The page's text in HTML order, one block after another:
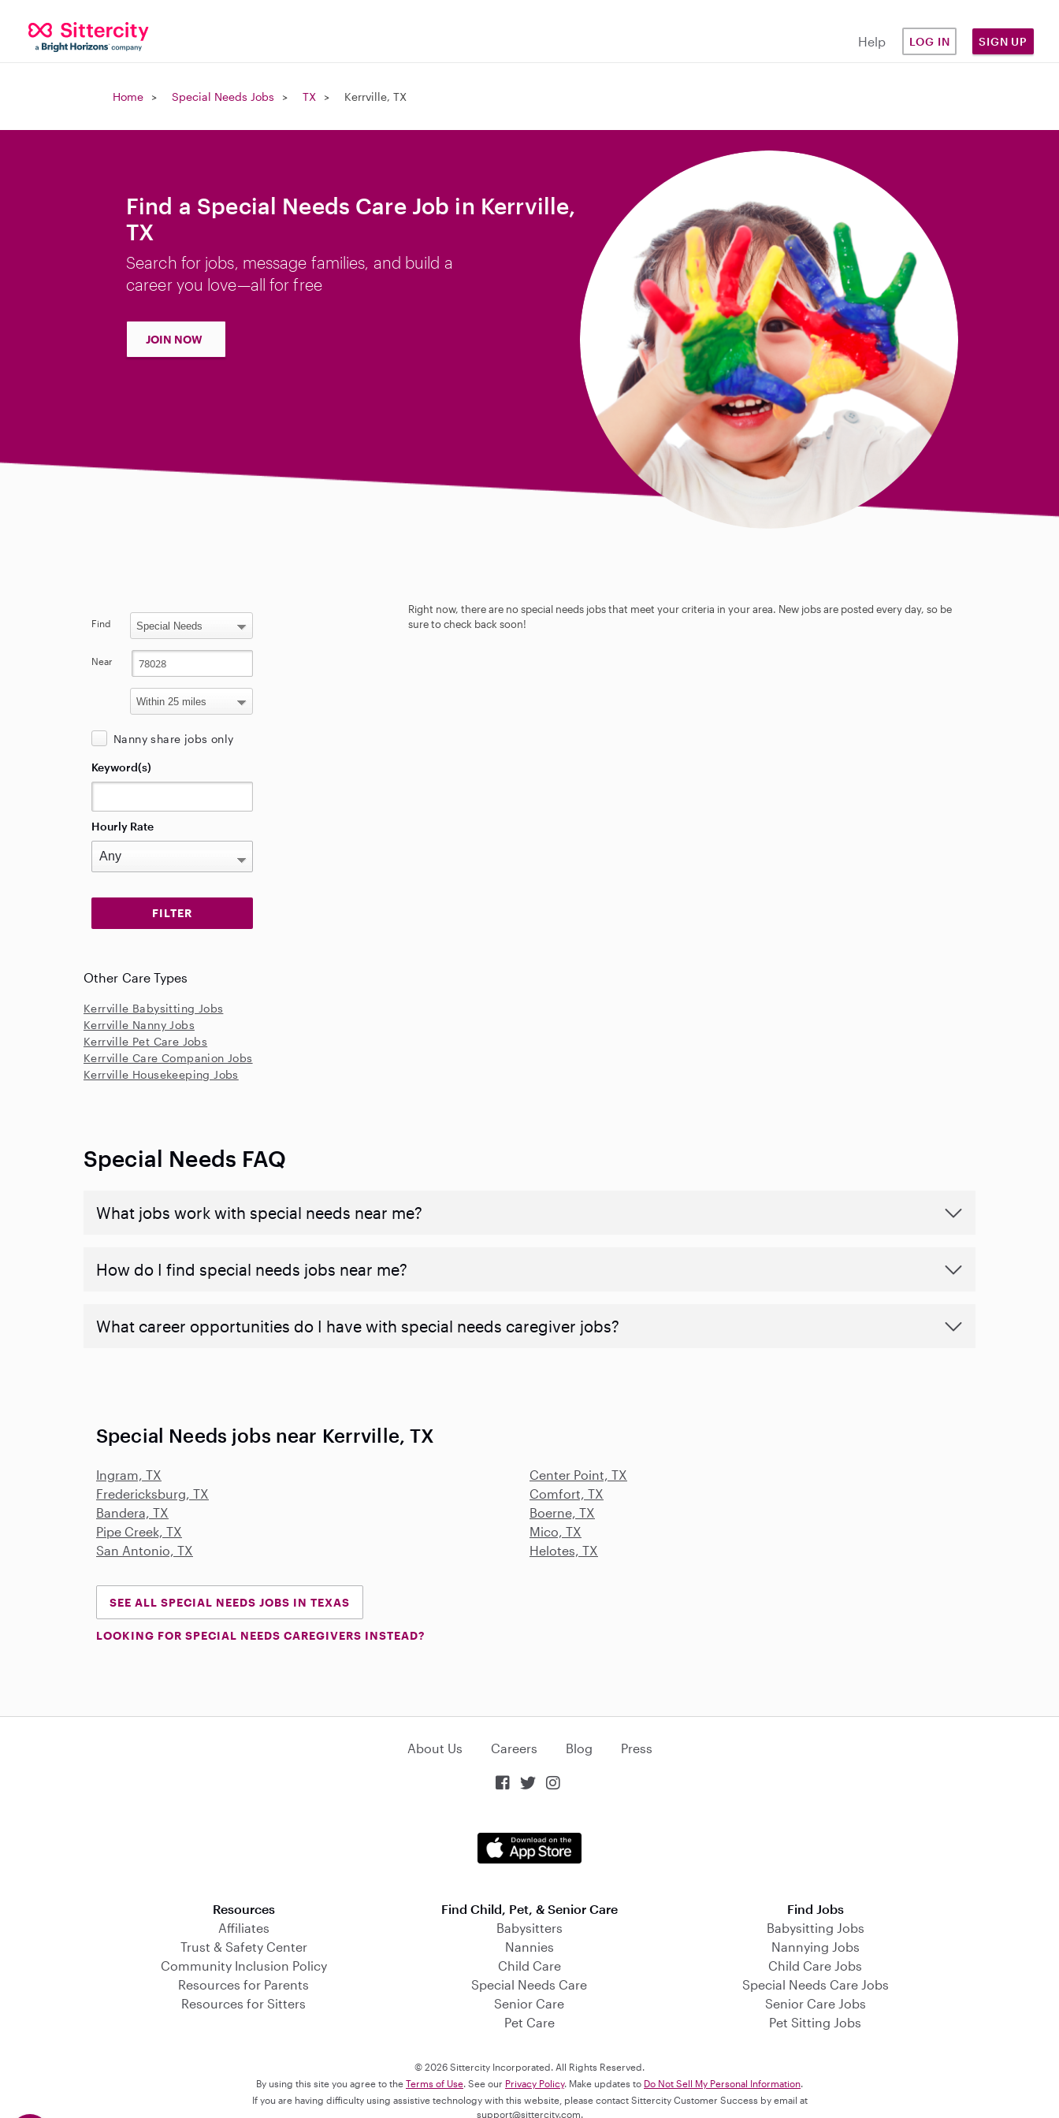
Help LOG IN SIGN UP
Home Special Needs Jobs TX Kerrville, TX
Find a Special Needs Care Job in Kerrville,
TX
Search for jobs, message families, and build a
career you love—all for free
JOIN NOW
Right now, there are no special needs jobs that meet your criteria in your area. New jobs are posted every day, so be
sure to check back soon!
Find
Near
Nanny share jobs only
Keyword(s)
Hourly Rate
Other Care Types
Kerrville Babysitting Jobs
Kerrville Nanny Jobs
Kerrville Pet Care Jobs
Kerrville Care Companion Jobs
Kerrville Housekeeping Jobs
Special Needs FAQ
What jobs work with special needs near me?
How do I find special needs jobs near me?
What career opportunities do I have with special needs caregiver jobs?
Special Needs jobs near Kerrville, TX
Ingram, TX
Center Point, TX
Fredericksburg, TX
Comfort, TX
Bandera, TX
Boerne, TX
Pipe Creek, TX
Mico, TX
San Antonio, TX
Helotes, TX
SEE ALL SPECIAL NEEDS JOBS IN TEXAS
LOOKING FOR SPECIAL NEEDS CAREGIVERS INSTEAD?
About Us Careers Blog Press
  
Resources
Affiliates
Trust & Safety Center
Community Inclusion Policy
Resources for Parents
Resources for Sitters
Find Child, Pet, & Senior Care
Babysitters
Nannies
Child Care
Special Needs Care
Senior Care
Pet Care
Find Jobs
Babysitting Jobs
Nannying Jobs
Child Care Jobs
Special Needs Care Jobs
Senior Care Jobs
Pet Sitting Jobs
© 2026 Sittercity Incorporated. All Rights Reserved.
By using this site you agree to the Terms of Use. See our Privacy Policy. Make updates to Do Not Sell My Personal Information.
If you are having difficulty using assistive technology with this website, please contact Sittercity Customer Success by email at
support@sittercity.com.